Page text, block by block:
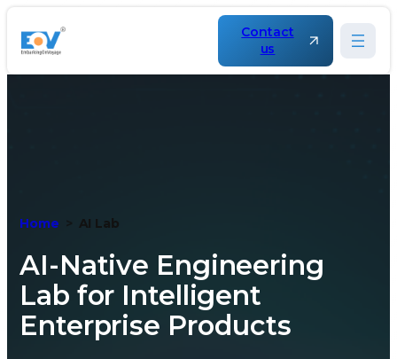
content
Contact
us
Home AI Lab
AI-Native Engineering
Lab for Intelligent
Enterprise Products